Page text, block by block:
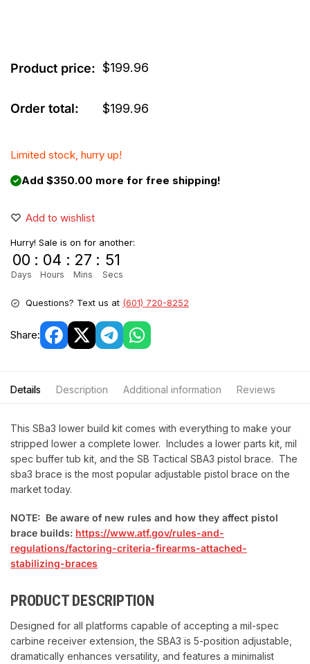
Product price: $199.96
Order total: $199.96
Limited stock, hurry up!
Add $350.00 more for free shipping!
Add to wishlist
Hurry! Sale is on for another:
00
Days
: 04
Hours
: 27
Mins
: 51
Secs
Questions? Text us at (601) 720-8252
Share:
Details Description Additional information Reviews
This SBa3 lower build kit comes with everything to make your
stripped lower a complete lower. Includes a lower parts kit, mil
spec buffer tub kit, and the SB Tactical SBA3 pistol brace. The
sba3 brace is the most popular adjustable pistol brace on the
market today.
NOTE: Be aware of new rules and how they affect pistol
brace builds: https://www.atf.gov/rules-and-
regulations/factoring-criteria-firearms-attached-
stabilizing-braces
PRODUCT DESCRIPTION
Designed for all platforms capable of accepting a mil-spec
carbine receiver extension, the SBA3 is 5-position adjustable,
dramatically enhances versatility, and features a minimalist